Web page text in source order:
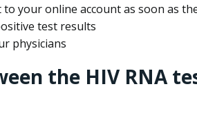
your online account as soon as
test results
physicians
the HIV RNA